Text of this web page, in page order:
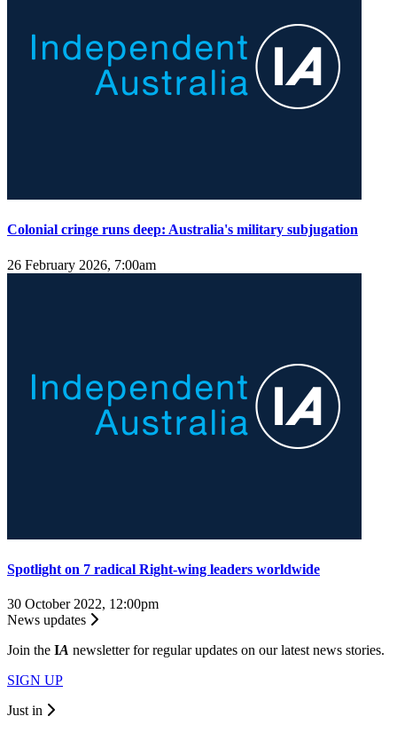
Colonial cringe runs deep: Australia's military subjugation
26 February 2026, 7:00am
Spotlight on 7 radical Right-wing leaders worldwide
30 October 2022, 12:00pm
News updates
Join the IA newsletter for regular updates on our latest news stories.
SIGN UP
Just in